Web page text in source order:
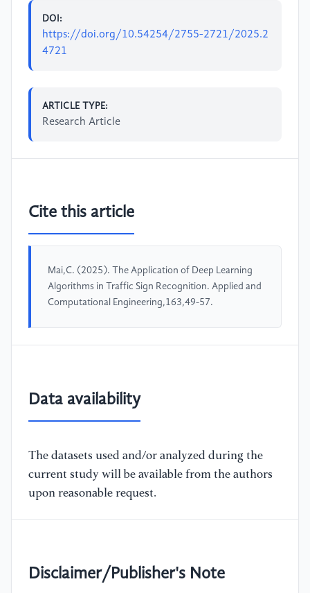
DOI:
https://doi.org/10.54254/2755-2721/2025.2
4721
ARTICLE TYPE:
Research Article
Cite this article
Mai,C. (2025). The Application of Deep Learning
Algorithms in Traffic Sign Recognition. Applied and
Computational Engineering,163,49-57.
Data availability
The datasets used and/or analyzed during the
current study will be available from the authors
upon reasonable request.
Disclaimer/Publisher's Note